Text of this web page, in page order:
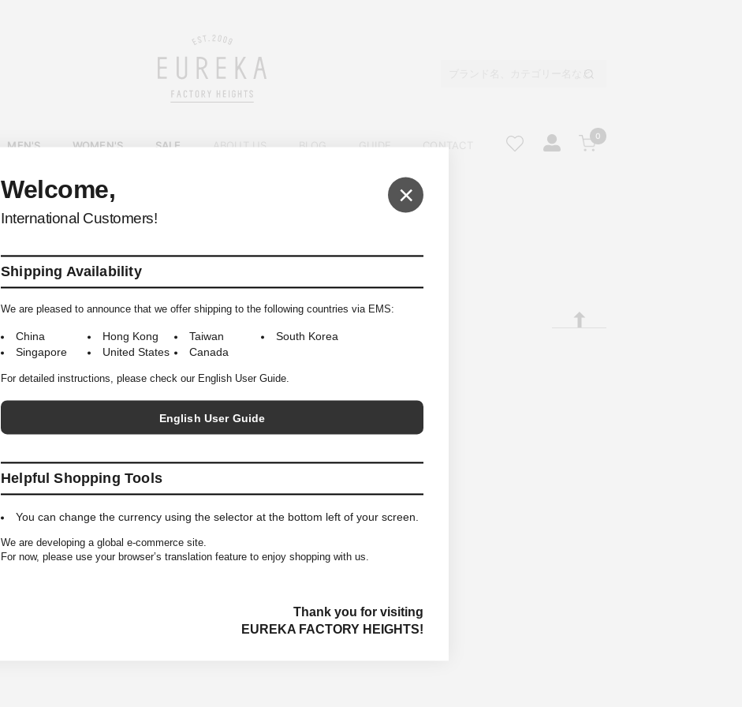
×
Welcome,
International Customers!
Shipping Availability
We are pleased to announce that we offer shipping to the following countries via EMS:
China Hong Kong Taiwan
South Korea
Singapore
United States Canada
For detailed instructions, please check our English User Guide.
English User Guide
Helpful Shopping Tools
You can change the currency using the selector at the bottom left of your screen.
We are developing a global e-commerce site.
For now, please use your browser’s translation feature to enjoy shopping with us.
Thank you for visiting
EUREKA FACTORY HEIGHTS!
MEN'S WOMEN'S SALE ABOUT US BLOG GUIDE CONTACT
0
EUREKA FACTORY HEIGHTS